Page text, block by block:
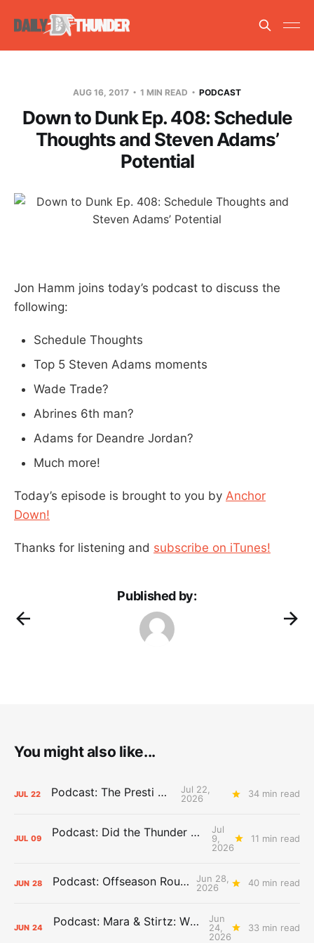
AUG 16, 2017 1 MIN READ PODCAST
Down to Dunk Ep. 408: Schedule
Thoughts and Steven Adams’
Potential
Jon Hamm joins today’s podcast to discuss the
following:
Schedule Thoughts
Top 5 Steven Adams moments
Wade Trade?
Abrines 6th man?
Adams for Deandre Jordan?
Much more!
Today’s episode is brought to you by Anchor
Down!
Thanks for listening and subscribe on iTunes!
Published by:
You might also like...
JUL 22 Podcast: The Presti Call
Jul 22,
2026
34 min read
JUL 09 Podcast: Did the Thunder Stay Ahead or Fall Behind?
Jul
9,
2026
11 min read
JUN 28 Podcast: Offseason Roundtable
Jun 28,
2026
40 min read
JUN 24 Podcast: Mara & Stirtz: WHAT DOES IT MEAN?
Jun
24,
2026
33 min read